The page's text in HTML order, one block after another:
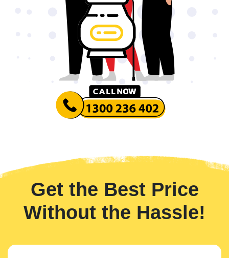
Get the Best Price
Without the Hassle!